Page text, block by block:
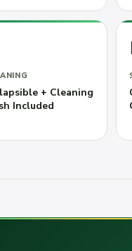
+ Cleaning
Included